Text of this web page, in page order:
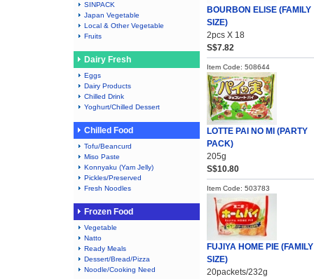
SINPACK
Japan Vegetable
Local & Other Vegetable
Fruits
Dairy Fresh
Eggs
Dairy Products
Chilled Drink
Yoghurt/Chilled Dessert
Chilled Food
Tofu/Beancurd
Miso Paste
Konnyaku (Yam Jelly)
Pickles/Preserved
Fresh Noodles
Frozen Food
Vegetable
Natto
Ready Meals
Dessert/Bread/Pizza
Noodle/Cooking Need
BOURBON ELISE (FAMILY
SIZE)
2pcs X 18
S$7.82
Item Code: 508644
LOTTE PAI NO MI (PARTY
PACK)
205g
S$10.80
Item Code: 503783
FUJIYA HOME PIE (FAMILY
SIZE)
20packets/232g